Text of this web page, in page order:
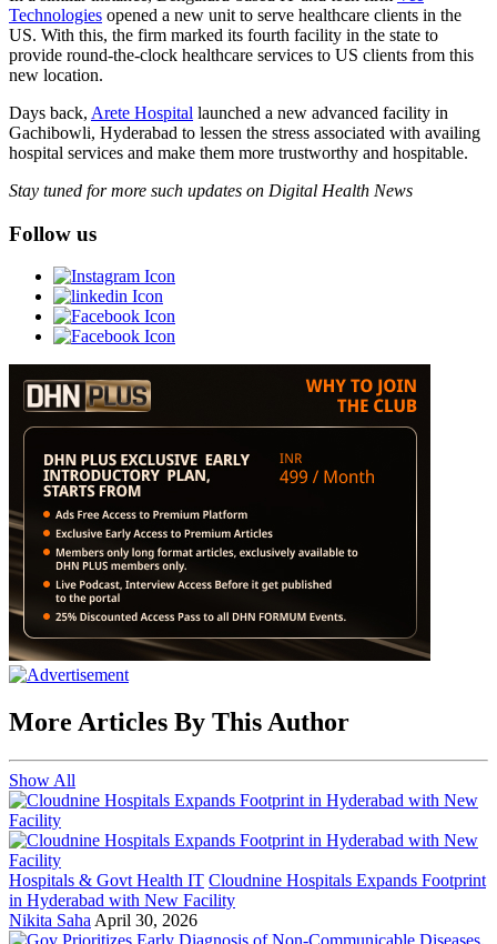
Technologies opened a new unit to serve healthcare clients in the
US. With this, the firm marked its fourth facility in the state to
provide round-the-clock healthcare services to US clients from this
new location.
Days back, Arete Hospital launched a new advanced facility in
Gachibowli, Hyderabad to lessen the stress associated with availing
hospital services and make them more trustworthy and hospitable.
Stay tuned for more such updates on Digital Health News
Follow us
More Articles By This Author
Show All
Hospitals & Govt Health IT Cloudnine Hospitals Expands Footprint
in Hyderabad with New Facility
Nikita Saha April 30, 2026